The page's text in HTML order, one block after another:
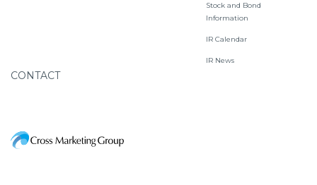
Stock and Bond
Information
IR Calendar
IR News
CONTACT